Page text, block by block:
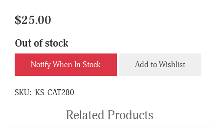
$25.00
Out of stock
Notify When In Stock Add to Wishlist
SKU: KS-CAT280
Related Products